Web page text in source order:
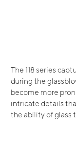
The 118 series
during the
become more
intricate details
the ability of glass